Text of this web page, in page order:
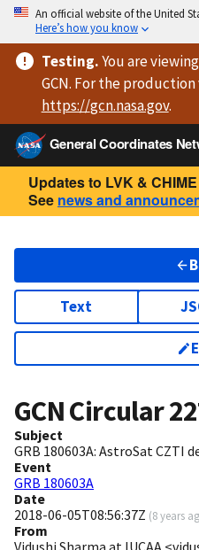
An official website of the United
Here’s how you know
Testing.You are viewing
GCN. For the
https://gcn.nasa.gov.
General Coordinates
Updates to LVK &
See news and
Text
GCN Circular
Subject
GRB 180603A: AstroSat CZTI
Event
GRB 180603A
Date
2018-06-05T08:56:37Z (8 years
From